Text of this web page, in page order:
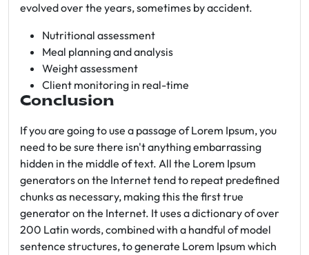
evolved over the years, sometimes by accident.
Nutritional assessment
Meal planning and analysis
Weight assessment
Client monitoring in real-time
Conclusion
If you are going to use a passage of Lorem Ipsum, you
need to be sure there isn't anything embarrassing
hidden in the middle of text. All the Lorem Ipsum
generators on the Internet tend to repeat predefined
chunks as necessary, making this the first true
generator on the Internet. It uses a dictionary of over
200 Latin words, combined with a handful of model
sentence structures, to generate Lorem Ipsum which